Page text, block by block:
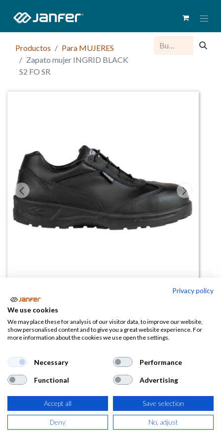
Productos
Para MUJERES
Zapato mujer INGRID BLACK
S2 FO SR
Zapato mujer INGRID BLACK S2
FO SR
49,91€
(60,39€IVA Incluido)
TALLA
Privacy policy
We use cookies
We may place these for analysis of our visitor data, to improve our website,
show personalised content and to give you a great website experience. For
more information about the cookies we use open the settings.
Necessary Performance
Functional Advertising
Accept all Save selection
Deny No, adjust